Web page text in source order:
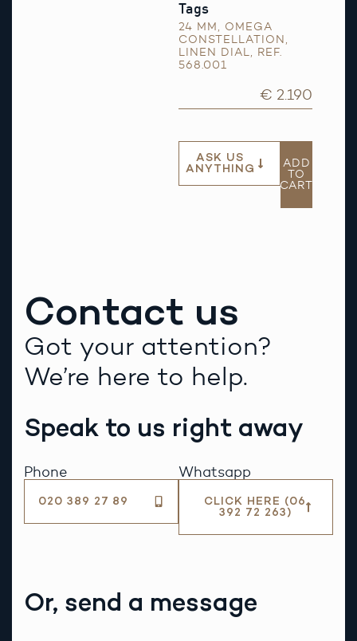
Tags
24 MM, OMEGA
CONSTELLATION,
LINEN DIAL, REF.
568.001
€ 2.190
ASK US
ANYTHING
ADD
TO
CART
Contact us
Got your attention?
We’re here to help.
Speak to us right away
Phone
020 389 27 89
Whatsapp
CLICK HERE (06
392 72 263)
Or, send a message